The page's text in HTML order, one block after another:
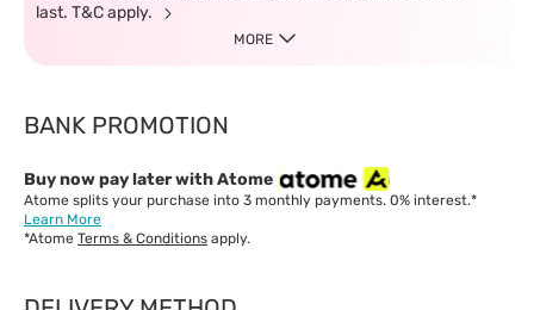
last. T&C apply.
MORE
BANK PROMOTION
Buy now pay later with Atome
Atome splits your purchase into 3 monthly payments. 0% interest.*
Learn More
*Atome Terms & Conditions apply.